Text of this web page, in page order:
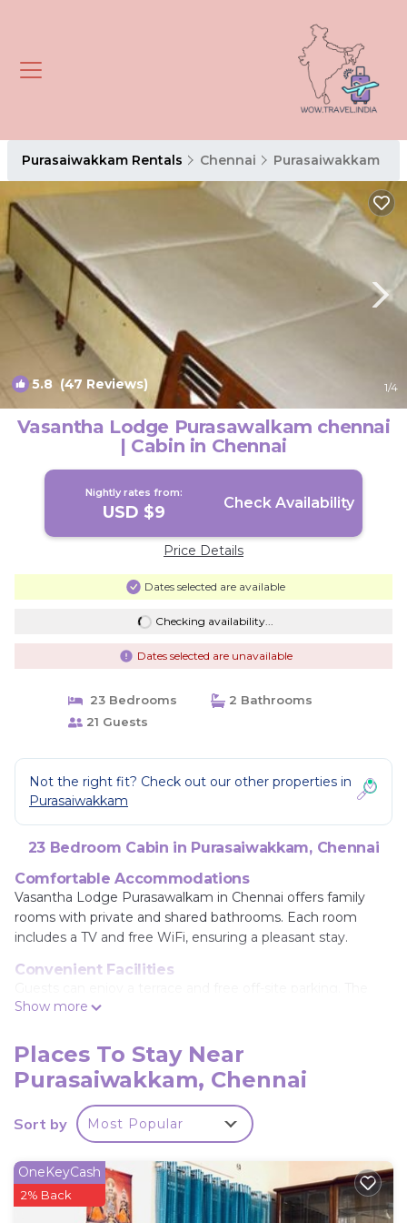
Purasaiwakkam Rentals Chennai Purasaiwakkam
5.8 (47 Reviews) 1/4
Vasantha Lodge Purasawalkam chennai
| Cabin in Chennai
Nightly rates from:
USD $9 Check Availability
Price Details
Dates selected are available
Checking availability...
Dates selected are unavailable
23 Bedrooms
2 Bathrooms
21 Guests
Not the right fit? Check out our other properties in
Purasaiwakkam
23 Bedroom Cabin in Purasaiwakkam, Chennai
Comfortable Accommodations
Vasantha Lodge Purasawalkam in Chennai offers family
rooms with private and shared bathrooms. Each room
includes a TV and free WiFi, ensuring a pleasant stay.
Convenient Facilities
lodge provides a 24-hour front desk, room service, car hire,
Prime Location
Located 9.9 mi from Chennai International Airport, the
Chennai (1.7 mi), Chennai Central Railway Station (2.2 mi),
and Spencer Plaza Mall (2.4 mi). Highly rated by guests.
Vasantha Lodge Purasawalkam chennai is located
in Chennai.
Show more
Places To Stay Near
Purasaiwakkam, Chennai
Sort by Most Popular
OneKeyCash
2% Back